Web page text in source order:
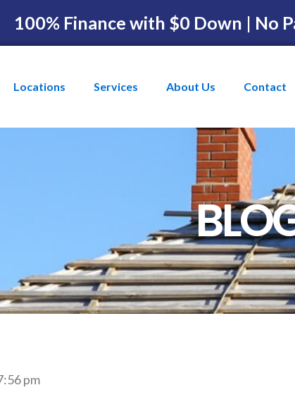
100% Finance with $0 Down | No
Locations Services About Us Contact
pm